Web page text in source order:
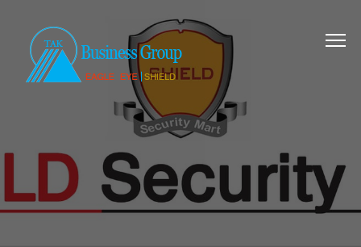
SECURING ALL